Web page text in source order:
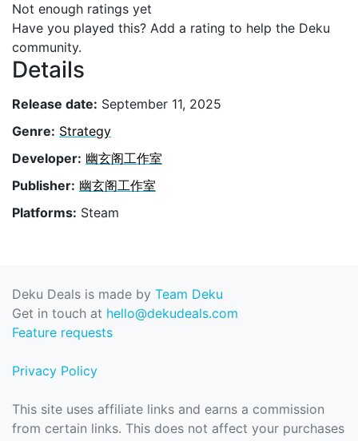
Not enough ratings yet
Have you played this? Add a rating to help the Deku
community.
Details
Release date: September 11, 2025
Genre: Strategy
Developer: 幽玄阁工作室
Publisher: 幽玄阁工作室
Platforms: Steam
Deku Deals is made by Team Deku
Get in touch at hello@dekudeals.com
Feature requests
Privacy Policy
This site uses affiliate links and earns a commission
from certain links. This does not affect your purchases